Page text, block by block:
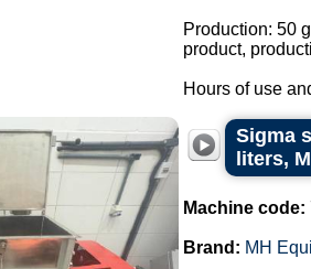
Production: 50
product,
Hours of use
Sigma
liters,
Machine code:
Brand: MH